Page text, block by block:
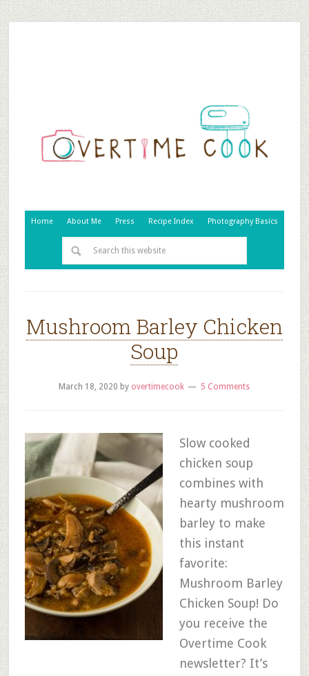
Home About Me Press Recipe Index Photography Basics
Mushroom Barley Chicken
Soup
March 18, 2020 by overtimecook 5 Comments
Slow cooked
chicken soup
combines with
hearty mushroom
barley to make
this instant
favorite:
Mushroom Barley
Chicken Soup! Do
you receive the
Overtime Cook
newsletter? It’s